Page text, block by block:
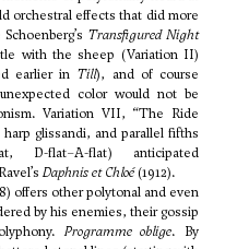
orchestral effects that did more
Transfigured Night
with the sheep (Variation II)
earlier in Till), and of course
color would not be
Variation VII, “The Ride
glissandi, and parallel fifths
D-flat–A-flat) anticipated
Daphnis et Chloé(1912).
offers other polytonal and even
by his enemies, their gossip
Programme oblige. By